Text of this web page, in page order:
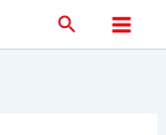
Search
Main